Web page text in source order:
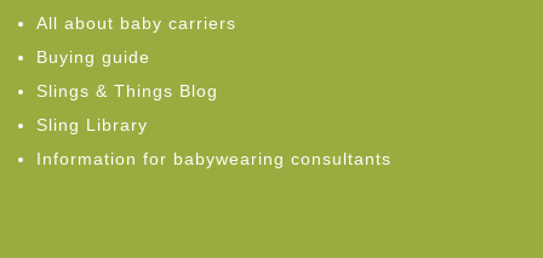
All about baby carriers
Buying guide
Slings & Things Blog
Sling Library
Information for babywearing consultants